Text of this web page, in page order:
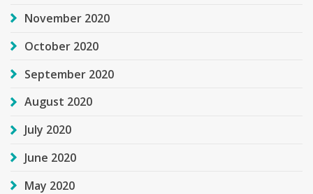
November 2020
October 2020
September 2020
August 2020
July 2020
June 2020
May 2020